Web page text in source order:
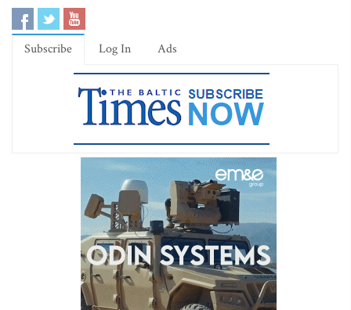
Subscribe Log In Ads